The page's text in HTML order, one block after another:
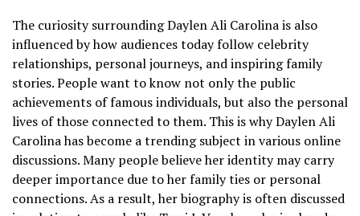
The curiosity surrounding Daylen Ali Carolina is also
influenced by how audiences today follow celebrity
relationships, personal journeys, and inspiring family
stories. People want to know not only the public
achievements of famous individuals, but also the personal
lives of those connected to them. This is why Daylen Ali
Carolina has become a trending subject in various online
discussions. Many people believe her identity may carry
deeper importance due to her family ties or personal
connections. As a result, her biography is often discussed